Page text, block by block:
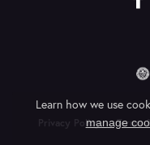
Privacy Policy Terms
Learn how we use
manage